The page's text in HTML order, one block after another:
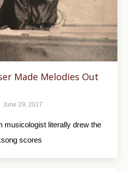
Made Melodies Out
June 29, 2017
musicologist literally drew the
scores